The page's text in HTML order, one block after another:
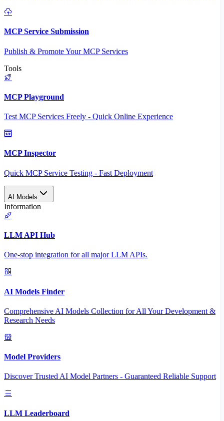
MCP Service Submission
Publish & Promote Your MCP Services
Tools
MCP Playground
Test MCP Services Freely - Quick Online Experience
MCP Inspector
Quick MCP Service Testing - Fast Deployment
AI Models
Information
LLM API Hub
One-stop integration for all major LLM APIs.
AI Models Finder
Comprehensive AI Models Collection for All Your Development &
Research Needs
Model Providers
Discover Trusted AI Model Partners - Guaranteed Reliable Support
LLM Leaderboard